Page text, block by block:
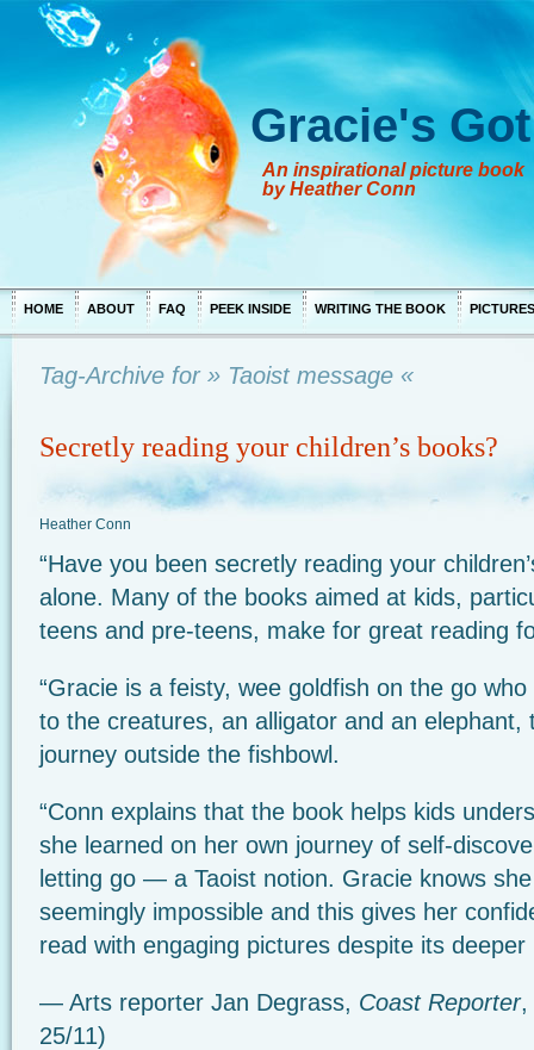
Gracie's
An inspirational picture book
by Heather Conn
HOME ABOUT FAQ PEEK INSIDE WRITING THE BOOK PICTURES
Tag-Archive for » Taoist message «
Secretly reading your children’s books?
Heather Conn
“Have you been secretly reading your
alone. Many of the books aimed at kids,
teens and pre-teens, make for great reading
“Gracie is a feisty, wee goldfish on the go
to the creatures, an alligator and an elephant,
journey outside the fishbowl.
“Conn explains that the book helps kids
she learned on her own journey of self-
letting go — a Taoist notion. Gracie knows
seemingly impossible and this gives her
read with engaging pictures despite its deeper
— Arts reporter Jan Degrass, Coast Reporter,
25/11)